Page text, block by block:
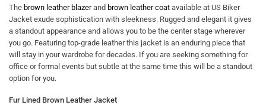
The brown leather blazerand brown leather coat available at US Biker
Jacket exude sophistication with sleekness. Rugged and elegant it gives
a standout appearance and allows you to be the center stage wherever
you go. Featuring top-grade leather this jacket is an enduring piece that
will stay in your wardrobe for decades. If you are seeking something for
office or formal events but subtle at the same time this will be a standout
option for you.
Fur Lined Brown Leather Jacket